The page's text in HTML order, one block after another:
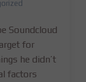
Soundcloud
for
he didn’t
factors